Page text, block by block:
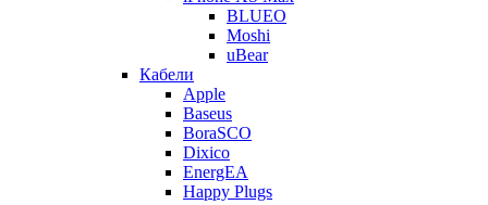
BLUEO
Moshi
uBear
Кабели
Apple
Baseus
BoraSCO
Dixico
EnergEA
Happy Plugs